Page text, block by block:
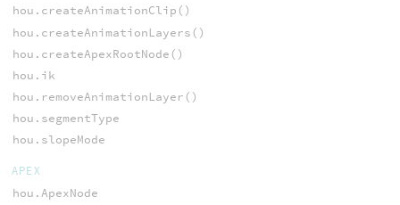
hou.createAnimationClip()
hou.createAnimationLayers()
hou.createApexRootNode()
hou.ik
hou.removeAnimationLayer()
hou.segmentType
hou.slopeMode
APEX
hou.ApexNode